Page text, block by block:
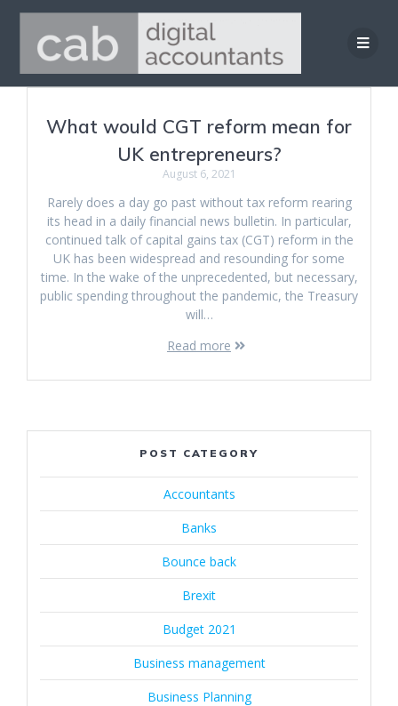
Skip
to
content
What would CGT reform mean for
UK entrepreneurs?
August 6, 2021
Rarely does a day go past without tax reform rearing
its head in a daily financial news bulletin. In particular,
continued talk of capital gains tax (CGT) reform in the
UK has been widespread and resounding for some
time. In the wake of the unprecedented, but necessary,
public spending throughout the pandemic, the Treasury
will…
Read more
POST CATEGORY
Accountants
Banks
Bounce back
Brexit
Budget 2021
Business management
Business Planning